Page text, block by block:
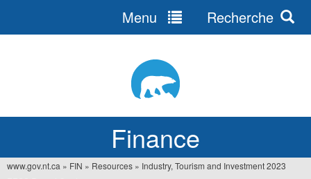
Finance
Menu Recherche
www.gov.nt.ca » FIN » Resources » Industry, Tourism and Investment 2023